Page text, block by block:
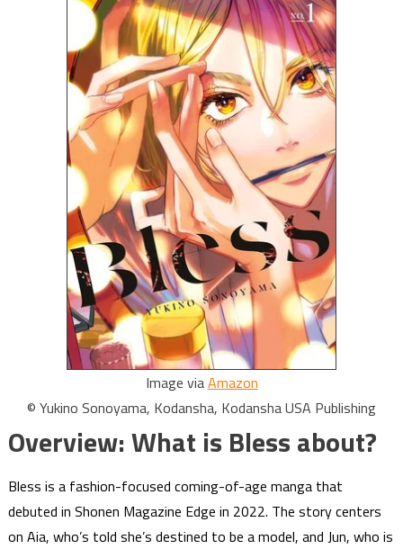
Image viaAmazon
© Yukino Sonoyama, Kodansha, Kodansha USA Publishing
Overview: What is Bless about?
Bless is a fashion-focused coming-of-age manga that
debuted in Shonen Magazine Edge in 2022. The story centers
on Aia, who’s told she’s destined to be a model, and Jun, who is